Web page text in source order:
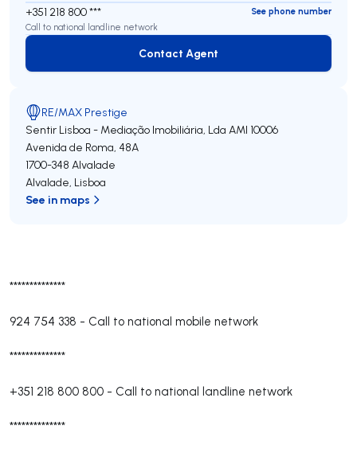
**************
924 754 338 - Call to national mobile network
**************
+351 218 800 800 - Call to national landline network
**************
+351 218 800 ***
See phone number
Call to national landline network
Contact Agent
Contact Agent
RE/MAX Prestige
Sentir Lisboa - Mediação Imobiliária, Lda AMI 10006
Avenida de Roma, 48A
1700-348 Alvalade
Alvalade, Lisboa
See in maps